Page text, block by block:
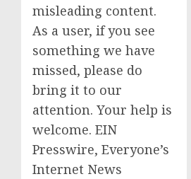
misleading content.
As a user, if you see
something we have
missed, please do
bring it to our
attention. Your help is
welcome. EIN
Presswire, Everyone’s
Internet News